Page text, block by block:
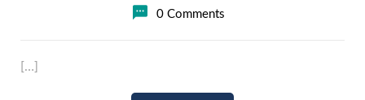
0 Comments
[…]